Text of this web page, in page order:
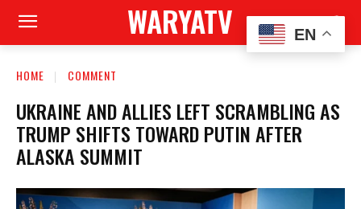
WARYATV
HOME COMMENT
UKRAINE AND ALLIES LEFT SCRAMBLING AS
TRUMP SHIFTS TOWARD PUTIN AFTER
ALASKA SUMMIT
EN